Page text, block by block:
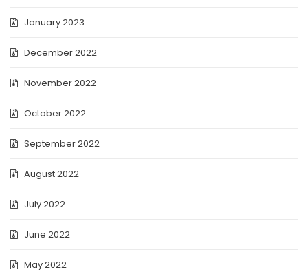
January 2023
December 2022
November 2022
October 2022
September 2022
August 2022
July 2022
June 2022
May 2022